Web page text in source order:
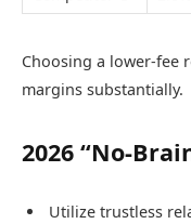
Choosing a lower-fee
margins substantially.
2026 “No-
Utilize trustless